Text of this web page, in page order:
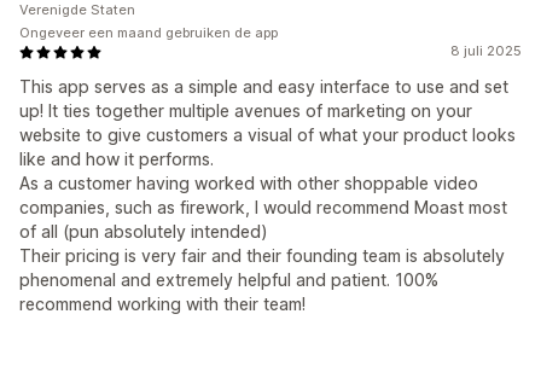
8 juli 2025
This app serves as a simple and easy interface to use and set
up! It ties together multiple avenues of marketing on your
website to give customers a visual of what your product looks
like and how it performs.
As a customer having worked with other shoppable video
companies, such as firework, I would recommend Moast most
of all (pun absolutely intended)
Their pricing is very fair and their founding team is absolutely
phenomenal and extremely helpful and patient. 100%
recommend working with their team!
Verenigde Staten
Ongeveer een maand gebruiken de app